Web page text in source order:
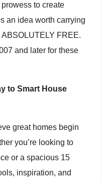
to create
an idea worth carrying
FREE.
and later for these
to Smart House
great homes begin
you’re looking to
or a spacious 15
inspiration, and